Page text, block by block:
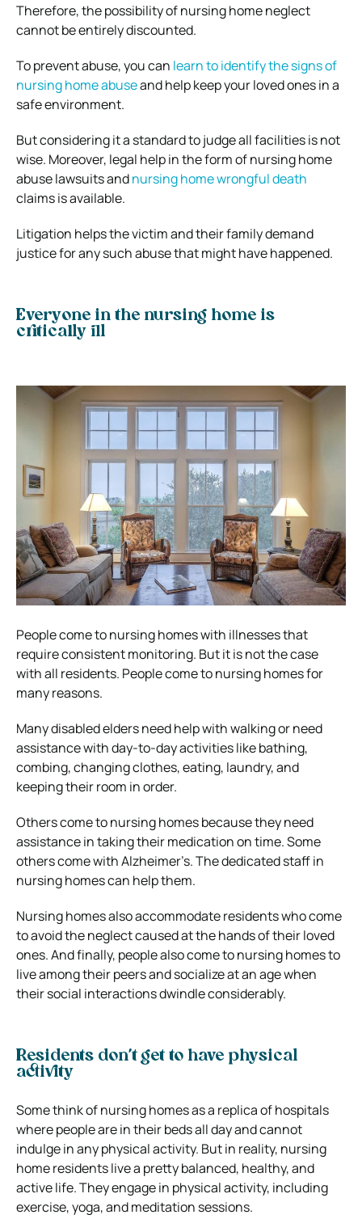
Therefore, the possibility of nursing home neglect
cannot be entirely discounted.
To prevent abuse, you can learn to identify the signs of
nursing home abuseand help keep your loved ones in a
safe environment.
But considering it a standard to judge all facilities is not
wise. Moreover, legal help in the form of nursing home
abuse lawsuits andnursing home wrongful death
claims is available.
Litigation helps the victim and their family demand
justice for any such abuse that might have happened.
Everyone in the nursing home is
critically ill
People come to nursing homes with illnesses that
require consistent monitoring. But it is not the case
with all residents. People come to nursing homes for
many reasons.
Many disabled elders need help with walking or need
assistance with day-to-day activities like bathing,
combing, changing clothes, eating, laundry, and
keeping their room in order.
Others come to nursing homes because they need
assistance in taking their medication on time. Some
others come with Alzheimer’s. The dedicated staff in
nursing homes can help them.
Nursing homes also accommodate residents who come
to avoid the neglect caused at the hands of their loved
ones. And finally, people also come to nursing homes to
live among their peers and socialize at an age when
their social interactions dwindle considerably.
Residents don’t get to have physical
activity
Some think of nursing homes as a replica of hospitals
where people are in their beds all day and cannot
indulge in any physical activity. But in reality, nursing
home residents live a pretty balanced, healthy, and
active life. They engage in physical activity, including
exercise, yoga, and meditation sessions.